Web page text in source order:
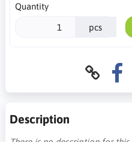
Quantity
pcs
Description